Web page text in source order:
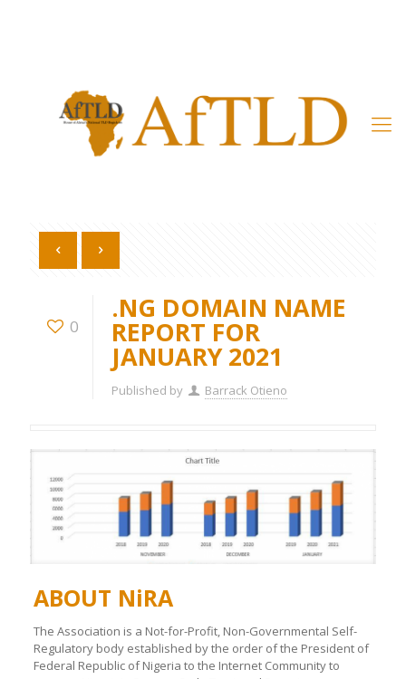
0
.NG DOMAIN NAME
REPORT FOR
JANUARY 2021
Published by Barrack Otieno
ABOUT NiRA
The Association is a Not-for-Profit, Non-Governmental Self-
Regulatory body established by the order of the President of
Federal Republic of Nigeria to the Internet Community to